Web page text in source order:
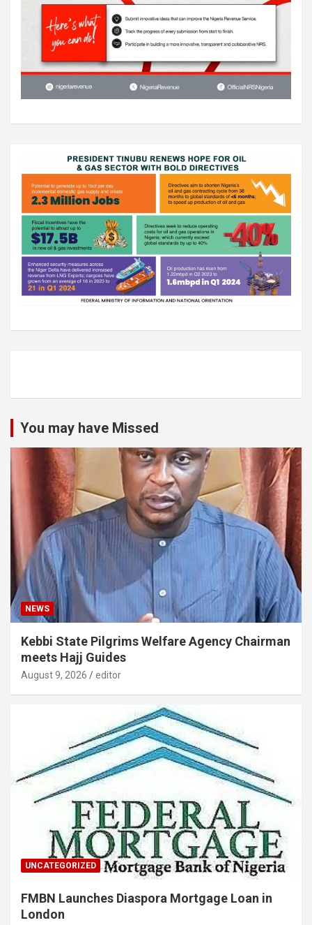
You may have Missed
NEWS
Kebbi State Pilgrims Welfare Agency Chairman
meets Hajj Guides
August 9, 2026 editor
UNCATEGORIZED
FMBN Launches Diaspora Mortgage Loan in
London